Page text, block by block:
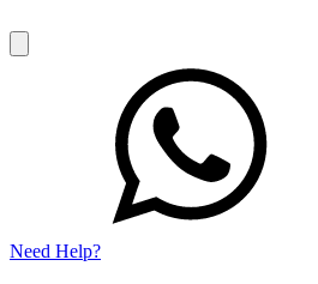
Need Help?